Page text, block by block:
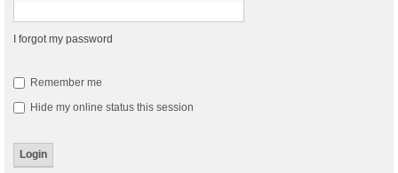
I forgot my password
Remember me
Hide my online status this session